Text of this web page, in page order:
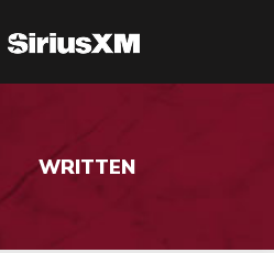
WRITTEN